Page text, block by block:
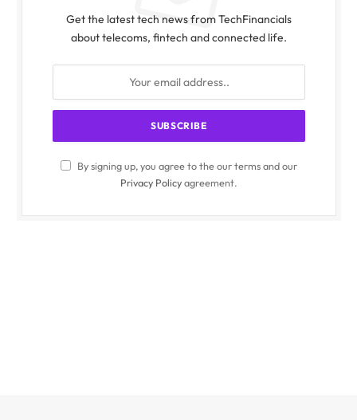
Get the latest tech news from TechFinancials
about telecoms, fintech and connected life.
By signing up, you agree to the our terms and our
Privacy Policyagreement.